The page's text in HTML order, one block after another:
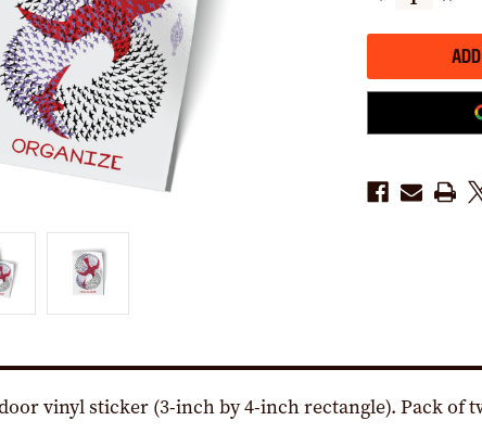
DECREASE
OF
X
4"
-
OF
TWO!)
OF
(3"
X
4"
-
OF
vinyl sticker (3-inch by 4-inch rectangle). Pack of